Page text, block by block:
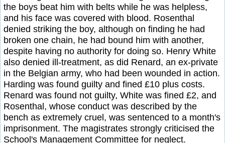
the boys beat him with belts while he was helpless,
and his face was covered with blood. Rosenthal
denied striking the boy, although on finding he had
broken one chain, he had bound him with another,
despite having no authority for doing so. Henry White
also denied ill-treatment, as did Renard, an ex-private
in the Belgian army, who had been wounded in action.
Harding was found guilty and fined £10 plus costs.
Renard was found not guilty, White was fined £2, and
Rosenthal, whose conduct was described by the
bench as extremely cruel, was sentenced to a month's
imprisonment. The magistrates strongly criticised the
School's Management Committee for neglect.